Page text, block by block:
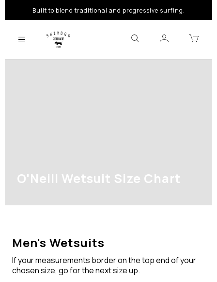
Built to blend traditional and progressive surfing.
O'Neill Wetsuit Size Chart
Men's Wetsuits
If your measurements border on the top end of your
chosen size, go for the next size up.